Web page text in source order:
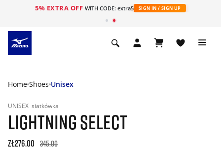
5% EXTRA OFF WITH CODE: extra5 SIGN IN / SIGN UP
Home Shoes Unisex
UNISEX siatkówka
LIGHTNING SELECT
zł276.00 345.00